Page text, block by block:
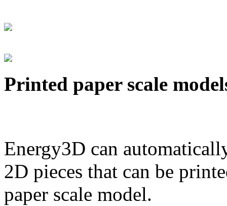
Printed paper scale
Energy3D can
2D pieces that can be
paper scale model.